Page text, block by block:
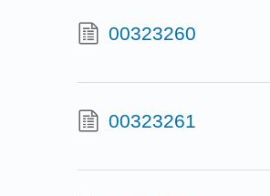
00323260
00323261